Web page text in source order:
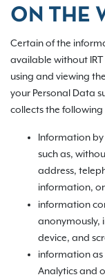
ON THE
Certain of the
available without
using and viewing
your Personal Data
collects the
Information
such as,
address,
information,
information
anonymously,
device, and
information as
Analytics and